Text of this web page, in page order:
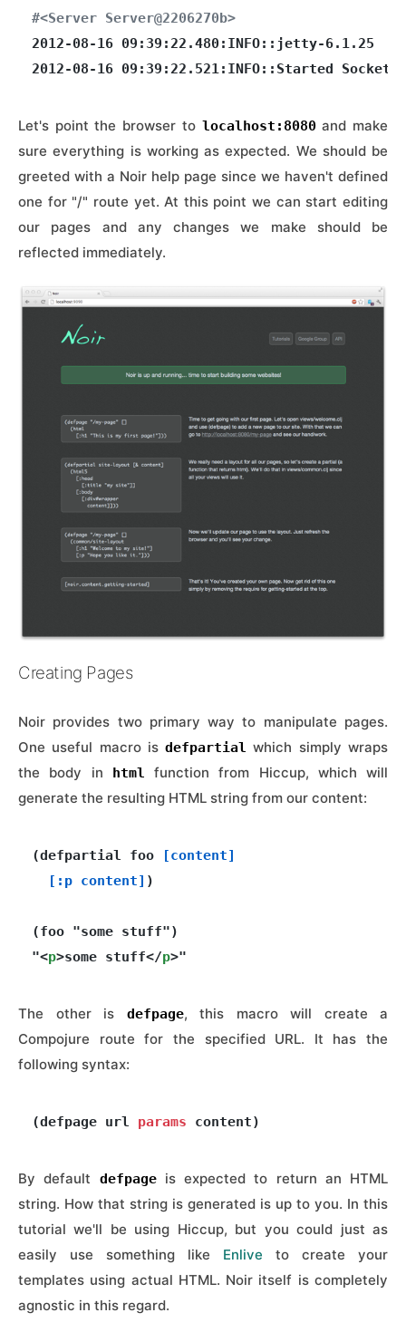
#<Server Server@2206270b>
2012-08-16 09:39:22.480:INFO::jetty-6.1.25
Let's point the browser to localhost:8080and make
sure everything is working as expected. We should be
greeted with a Noir help page since we haven't defined
one for "/" route yet. At this point we can start editing
our pages and any changes we make should be
reflected immediately.
Creating Pages
Noir provides two primary way to manipulate pages.
One useful macro isdefpartial which simply wraps
the body in html function from Hiccup, which will
generate the resulting HTML string from our content:
(defpartial foo
[content]
[:p content] )
(foo "some stuff")
"<p>some stuff</p
The other is defpage, this macro will create a
Compojure route for the specified URL. It has the
following syntax:
(defpage url params
By default defpageis expected to return an HTML
string. How that string is generated is up to you. In this
tutorial we'll be using Hiccup, but you could just as
easily use something like Enlive to create your
templates using actual HTML. Noir itself is completely
agnostic in this regard.